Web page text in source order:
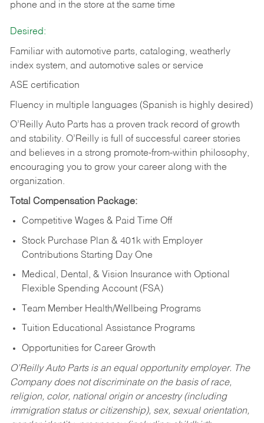
phone and in the store at the same time
Desired:
Familiar with automotive parts, cataloging, weatherly
index system, and automotive sales or service
ASE certification
Fluency in multiple languages (Spanish is highly desired)
O’Reilly Auto Parts has a proven track record of growth
and stability. O’Reilly is full of successful career stories
and believes in a strong promote-from-within philosophy,
encouraging you to grow your career along with the
organization.
Total Compensation Package:
Competitive Wages & Paid Time Off
Stock Purchase Plan & 401k with Employer
Contributions Starting Day One
Medical, Dental, & Vision Insurance with Optional
Flexible Spending Account (FSA)
Team Member Health/Wellbeing Programs
Tuition Educational Assistance Programs
Opportunities for Career Growth
O’Reilly Auto Parts is an equal opportunity employer. The
Company does not discriminate on the basis of race,
religion, color, national origin or ancestry (including
immigration status or citizenship), sex, sexual orientation,